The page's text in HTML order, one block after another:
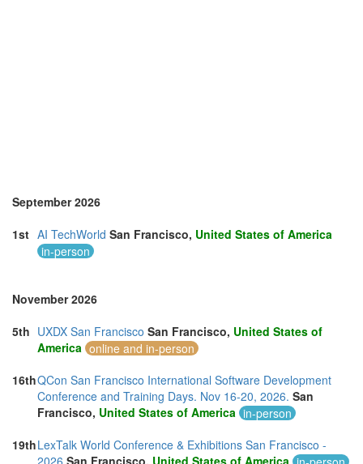
September 2026
1st AI TechWorld San Francisco, United States of America
in-person
November 2026
5th UXDX San Francisco San Francisco, United States of
America online and in-person
16thQCon San Francisco International Software Development
Conference and Training Days. Nov 16-20, 2026. San
Francisco, United States of America in-person
19thLexTalk World Conference & Exhibitions San Francisco -
2026 San Francisco, United States of America